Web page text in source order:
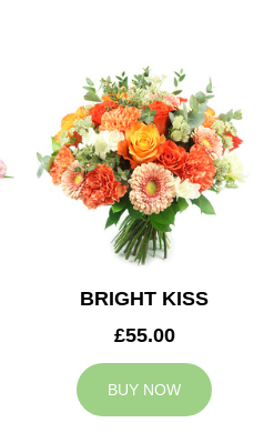
BRIGHT KISS
£55.00
BUY NOW